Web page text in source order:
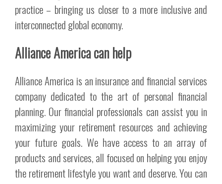
practice – bringing us closer to a more inclusive and
interconnected global economy.
Alliance America can help
Alliance America is an insurance and financial services
company dedicated to the art of personal financial
planning. Our financial professionals can assist you in
maximizing your retirement resources and achieving
your future goals. We have access to an array of
products and services, all focused on helping you enjoy
the retirement lifestyle you want and deserve. You can